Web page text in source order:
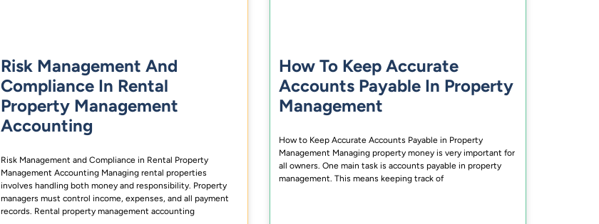
Risk Management And
Compliance In Rental
Property Management
Accounting
Risk Management and Compliance in Rental Property
Management Accounting Managing rental properties
involves handling both money and responsibility. Property
managers must control income, expenses, and all payment
records. Rental property management accounting
How To Keep Accurate
Accounts Payable In Property
Management
How to Keep Accurate Accounts Payable in Property
Management Managing property money is very important for
all owners. One main task is accounts payable in property
management. This means keeping track of